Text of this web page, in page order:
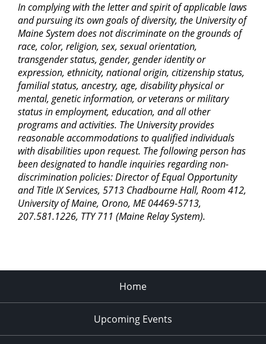
In complying with the letter and spirit of applicable laws
and pursuing its own goals of diversity, the University of
Maine System does not discriminate on the grounds of
race, color, religion, sex, sexual orientation,
transgender status, gender, gender identity or
expression, ethnicity, national origin, citizenship status,
familial status, ancestry, age, disability physical or
mental, genetic information, or veterans or military
status in employment, education, and all other
programs and activities. The University provides
reasonable accommodations to qualified individuals
with disabilities upon request. The following person has
been designated to handle inquiries regarding non-
discrimination policies: Director of Equal Opportunity
and Title IX Services, 5713 Chadbourne Hall, Room 412,
University of Maine, Orono, ME 04469-5713,
207.581.1226, TTY 711 (Maine Relay System).
Home
Upcoming Events